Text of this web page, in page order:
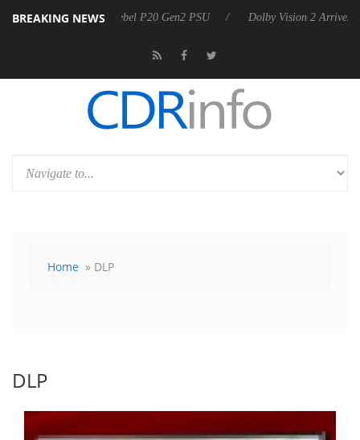
BREAKING NEWS
announces Rebel P20 Gen2 PSU Dolby Vision 2 Arrives,
Home » DLP
DLP